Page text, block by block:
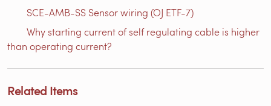
SCE-AMB-SS Sensor wiring (OJ ETF-7)
Why starting current of self regulating cable is higher
than operating current?
Related Items